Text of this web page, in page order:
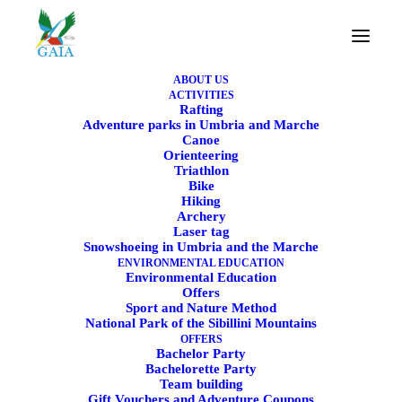
ABOUT US
ACTIVITIES
Rafting
Adventure parks in Umbria and Marche
Canoe
Orienteering
Triathlon
Bike
Hiking
Archery
Laser tag
Snowshoeing in Umbria and the Marche
ENVIRONMENTAL EDUCATION
Environmental Education
Offers
Sport and Nature Method
National Park of the Sibillini Mountains
OFFERS
Bachelor Party
Bachelorette Party
Team building
Canoe Course – Paddle
through rivers and lakes
Learn how to move on water safely, smoothly, and
with fun